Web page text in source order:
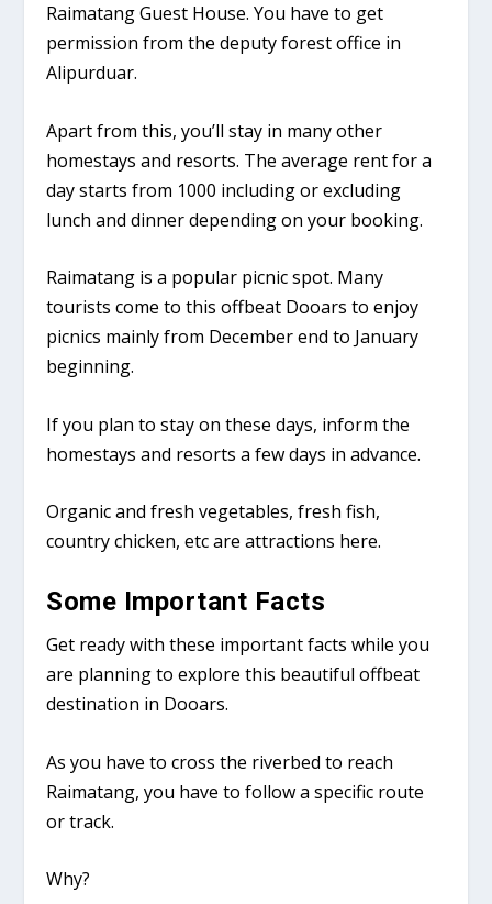
Raimatang Guest House. You have to get
permission from the deputy forest office in
Alipurduar.
Apart from this, you’ll stay in many other
homestays and resorts. The average rent for a
day starts from 1000 including or excluding
lunch and dinner depending on your booking.
Raimatang is a popular picnic spot. Many
tourists come to this offbeat Dooars to enjoy
picnics mainly from December end to January
beginning.
If you plan to stay on these days, inform the
homestays and resorts a few days in advance.
Organic and fresh vegetables, fresh fish,
country chicken, etc are attractions here.
Some Important Facts
Get ready with these important facts while you
are planning to explore this beautiful offbeat
destination in Dooars.
As you have to cross the riverbed to reach
Raimatang, you have to follow a specific route
or track.
Why?